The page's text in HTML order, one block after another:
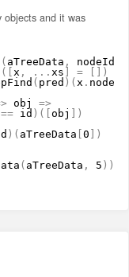
objects and it was
( aTreeData , nodeId
( [ x , . . . xs ] = [ ] )
( pred ) ( x . nodes
> obj =>
== id ) ( [obj ] )
) ( aTreeData [0 ] )
( aTreeData , 5 ) )